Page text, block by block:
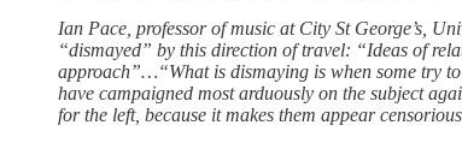
Ian Pace, professor of music at City St George’s,
“dismayed” by this direction of travel: “Ideas of
approach”…“What is dismaying is when some try
have campaigned most arduously on the subject
for the left, because it makes them appear